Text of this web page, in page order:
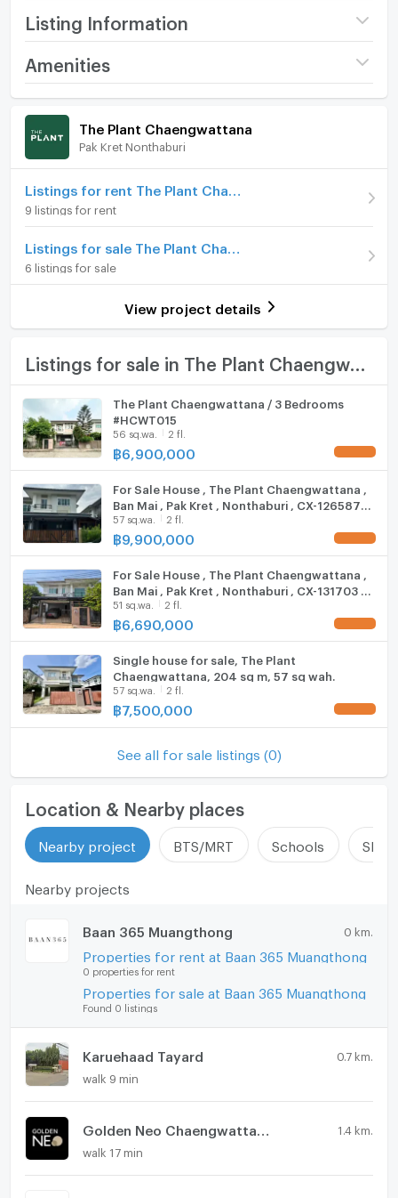
Listing Information
Project name
The Plant
Number of floors
Number of bathrooms
Land size 80 sq.wa.
Usable area 300
Number of parking spaces (cars)
Amenities
Home amenities Project Facilities
Furniture
Home phone
Air conditioner
Hot/warm water heater
Room digital lock system
TV
Fridge
Hood
ListingFacility:LIFT
Parking
WIFI
CCTV
Swimming Pool
Fitness
EV-Charger
Washing machine
The Plant Chaengwattana
Pak Kret Nonthaburi
9 listings for rent
6 listings for sale
View project details
Listings for sale in The Plant Chaengwattana
The Plant Chaengwattana / 3 Bedrooms
#HCWT015
56 sq.wa. 2 fl.
฿6,900,000
For Sale House , The Plant Chaengwattana ,
Ban Mai , Pak Kret , Nonthaburi , CX-126587
✅ Live chat with us ADD LINE
@connexproperty ✅
57 sq.wa. 2 fl.
฿9,900,000
For Sale House , The Plant Chaengwattana ,
Ban Mai , Pak Kret , Nonthaburi , CX-131703 ✅
Live chat with us ADD LINE @connexproperty
✅
51 sq.wa. 2 fl.
฿6,690,000
Single house for sale, The Plant
Chaengwattana, 204 sq m, 57 sq wah.
57 sq.wa. 2 fl.
฿7,500,000
See all for sale listings (0)
Location & Nearby places
Nearby project BTS/MRT Schools
Nearby projects
Baan 365 Muangthong 0 km.
Properties for rent at Baan 365 Muangthong
0 properties for rent
Properties for sale at Baan 365 Muangthong
Found 0 listings
Karuehaad Tayard 0.7 km.
walk 9 min
1.4 km.
walk 17 min